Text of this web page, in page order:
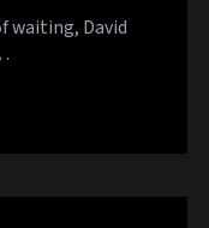
waiting, David